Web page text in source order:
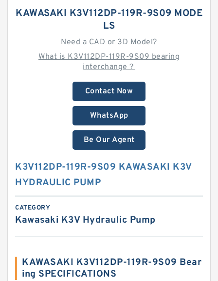
KAWASAKI K3V112DP-119R-9S09 MODE
LS
Need a CAD or 3D Model?
What is K3V112DP-119R-9S09 bearing
interchange？
Contact Now
WhatsApp
Be Our Agent
K3V112DP-119R-9S09 KAWASAKI K3V
HYDRAULIC PUMP
CATEGORY
Kawasaki K3V Hydraulic Pump
KAWASAKI K3V112DP-119R-9S09 Bear
ing SPECIFICATIONS